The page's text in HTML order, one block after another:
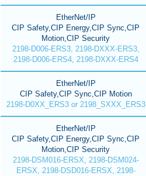
EtherNet/IP
CIP Safety,CIP Energy,CIP Sync,CIP
Motion,CIP Security
2198-D006-ERS3, 2198-DXXX-ERS3,
2198-D006-ERS4, 2198-DXXX-ERS4
EtherNet/IP
CIP Safety,CIP Sync,CIP Motion
2198-D0XX_ERS3 or 2198_SXXX_ERS3
EtherNet/IP
CIP Safety,CIP Energy,CIP Sync,CIP
Motion,CIP Security
2198-DSM016-ERSX, 2198-DSM024-
ERSX, 2198-DSD016-ERSX, 2198-